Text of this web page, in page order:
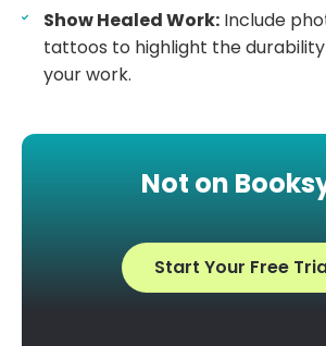
Show Healed Work: Include
tattoos to highlight the
your work.
Not on
Start Your Free